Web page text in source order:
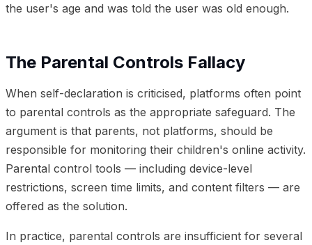
the user's age and was told the user was old enough.
The Parental Controls Fallacy
When self-declaration is criticised, platforms often point
to parental controls as the appropriate safeguard. The
argument is that parents, not platforms, should be
responsible for monitoring their children's online activity.
Parental control tools — including device-level
restrictions, screen time limits, and content filters — are
offered as the solution.
In practice, parental controls are insufficient for several